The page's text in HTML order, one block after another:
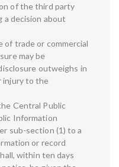
of the third party
a decision about
of trade or commercial
may be
outweighs in
injury to the
Central Public
Information
sub-section (1) to a
or record
within ten days